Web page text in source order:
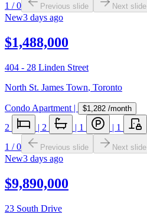
1 /0 Previous slide Next slide
New3 days ago
$1,488,000
404 - 28 Linden Street
North St. James Town, Toronto
Condo Apartment | $1,282 /month
2 | 2 | 1 | 1
1 /0 Previous slide Next slide
New3 days ago
$9,890,000
23 South Drive